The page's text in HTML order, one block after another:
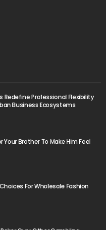
Redefine Professional Flexibility
Business Ecosystems
Your Brother To Make Him Feel
For Wholesale Fashion